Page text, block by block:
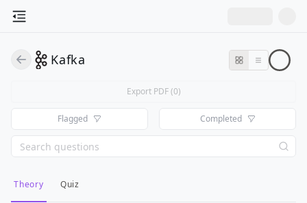
Kafka
Export PDF (0)
Flagged Completed
Theory Quiz